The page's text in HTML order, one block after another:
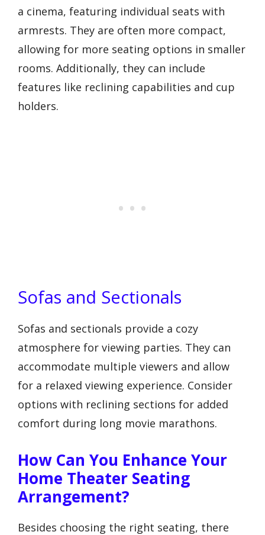
a cinema, featuring individual seats with
armrests. They are often more compact,
allowing for more seating options in smaller
rooms. Additionally, they can include
features like reclining capabilities and cup
holders.
Sofas and Sectionals
Sofas and sectionals provide a cozy
atmosphere for viewing parties. They can
accommodate multiple viewers and allow
for a relaxed viewing experience. Consider
options with reclining sections for added
comfort during long movie marathons.
How Can You Enhance Your
Home Theater Seating
Arrangement?
Besides choosing the right seating, there